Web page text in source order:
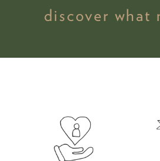
discover what